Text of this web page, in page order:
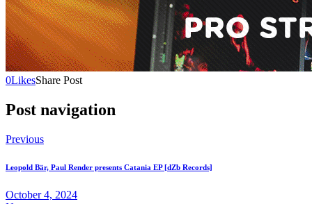
0LikesShare Post
Post navigation
Previous
Leopold Bär, Paul Render presents Catania EP [dZb Records]
October 4, 2024